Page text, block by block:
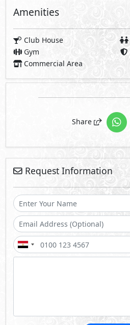
Amenities
Club House
Gym
Commercial Area
Share
Request Information